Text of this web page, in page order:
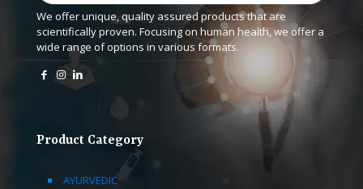
We offer unique, quality assured products that are
scientifically proven. Focusing on human health, we offer a
wide range of options in various formats.
Product Category
AYURVEDIC